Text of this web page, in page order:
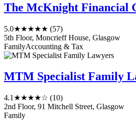
The McKnight Financial
5.0★★★★★ (57)
5th Floor, Moncrieff House, Glasgow
FamilyAccounting & Tax
MTM Specialist Family
4.1 ★★★★☆ (10)
2nd Floor, 91 Mitchell Street, Glasgow
Family